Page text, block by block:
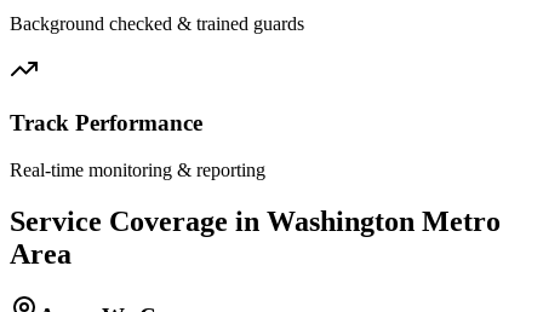
Background checked & trained guards
Track Performance
Real-time monitoring & reporting
Service Coverage in Washington Metro
Area